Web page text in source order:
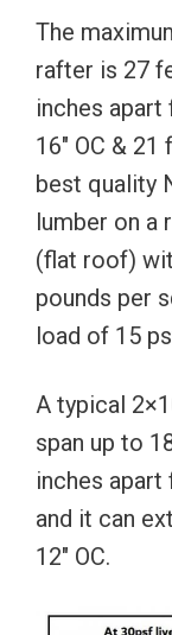
The
rafter is 27
inches
16″ OC &
best quality
lumber on a
(flat roof)
pounds per
load of 15
A typical
span up to
inches
and it can
12″ OC.